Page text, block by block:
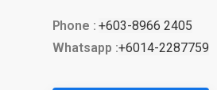
Phone :+603-8966 2405
Whatsapp :+6014-2287759